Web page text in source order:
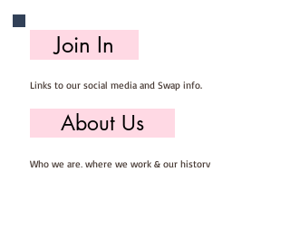
Join In
Links to our social media and Swap info.
About Us
Who we are, where we work & our history